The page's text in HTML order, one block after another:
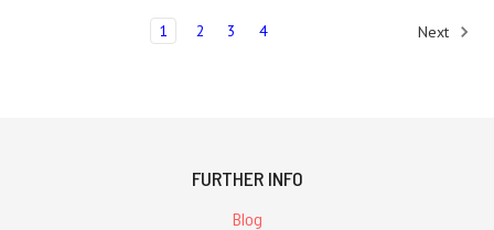
1 2 3 4 Next
FURTHER INFO
Blog